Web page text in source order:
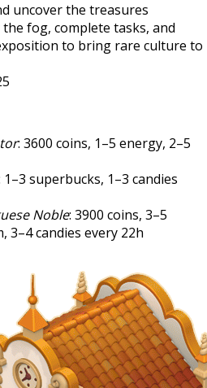
uncover the treasures
the fog, complete tasks, and
to bring rare culture to
: 3600 coins, 1–5 energy, 2–5
1–3 superbucks, 1–3 candies
Noble: 3900 coins, 3–5
3–4 candies every 22h